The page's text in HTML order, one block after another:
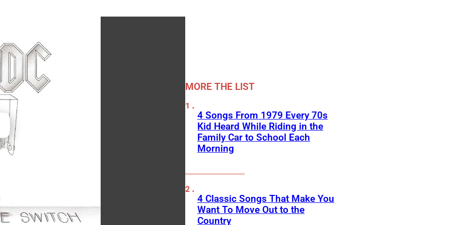
MORE THE LIST
4 Songs From 1979 Every 70s
Kid Heard While Riding in the
Family Car to School Each
Morning
4 Classic Songs That Make You
Want To Move Out to the
Country